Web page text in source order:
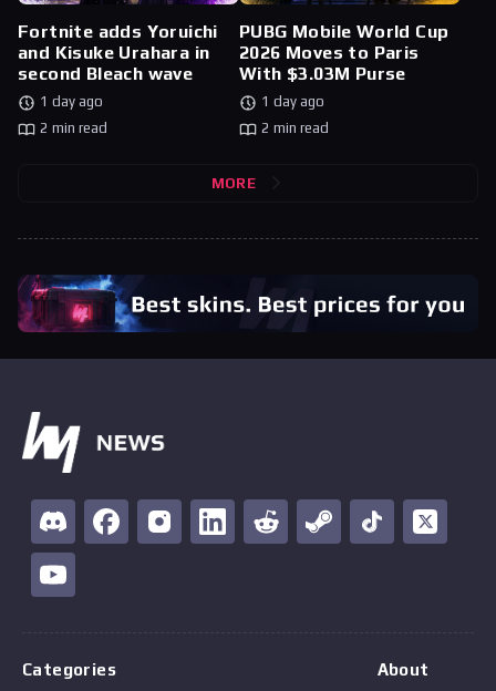
Fortnite adds Yoruichi
and Kisuke Urahara in
second Bleach wave
1 day ago
2 min read
PUBG Mobile World Cup
2026 Moves to Paris
With $3.03M Purse
1 day ago
2 min read
MORE
Categories About